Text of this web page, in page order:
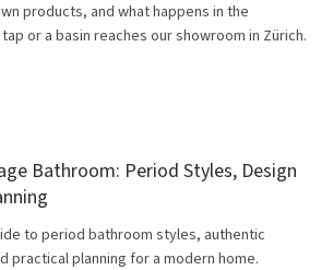
products, and what happens in the
or a basin reaches our showroom in Zürich.
Bathroom: Period Styles, Design
to period bathroom styles, authentic
practical planning for a modern home.